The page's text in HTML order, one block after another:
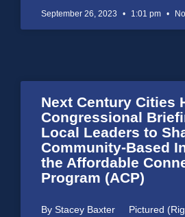
September 26, 2023 1:01 pm
Next Century Cities
Congressional
Local Leaders to
Community-Based
the Affordable
Program (ACP)
By Stacey Baxter Pictured